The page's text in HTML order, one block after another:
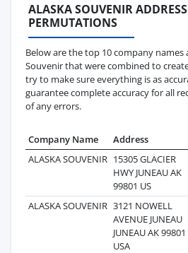
ALASKA SOUVENIR
PERMUTATIONS
Below are the top 10 company names
Souvenir that were combined to
try to make sure everything is as
guarantee complete accuracy for all
of any errors.
Company Name Address
ALASKA SOUVENIR 15305 GLACIER
HWY JUNEAU AK
99801 US
ALASKA SOUVENIR 3121 NOWELL
AVENUE JUNEAU
JUNEAU AK 99801
USA